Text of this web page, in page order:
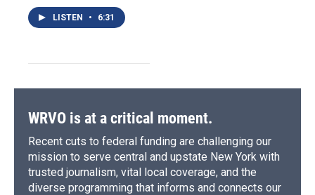
LISTEN • 6:31
WRVO is at a critical moment.
Recent cuts to federal funding are challenging our
mission to serve central and upstate New York with
trusted journalism, vital local coverage, and the
diverse programming that informs and connects our